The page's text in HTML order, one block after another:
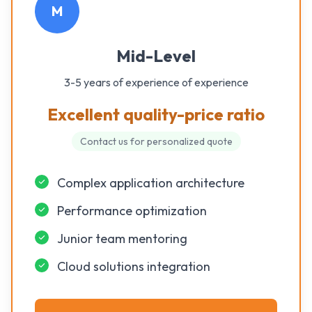
M
Mid-Level
3-5 years of experience of experience
Excellent quality-price ratio
Contact us for personalized quote
Complex application architecture
Performance optimization
Junior team mentoring
Cloud solutions integration